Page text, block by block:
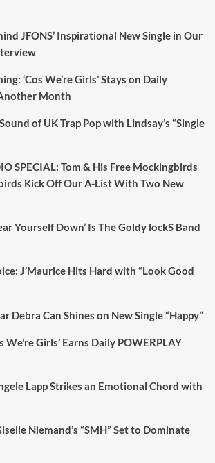
JFONS’ Inspirational New Single in Our
‘Cos We’re Girls’ Stays on Daily
Month
of UK Trap Pop with Lindsay’s “Single
SPECIAL: Tom & His Free Mockingbirds
Kick Off Our A-List With Two New
Yourself Down’ Is The Goldy lockS Band
J’Maurice Hits Hard with “Look Good
Debra Can Shines on New Single “Happy”
We’re Girls’ Earns Daily POWERPLAY
Lapp Strikes an Emotional Chord with
Niemand’s “SMH” Set to Dominate